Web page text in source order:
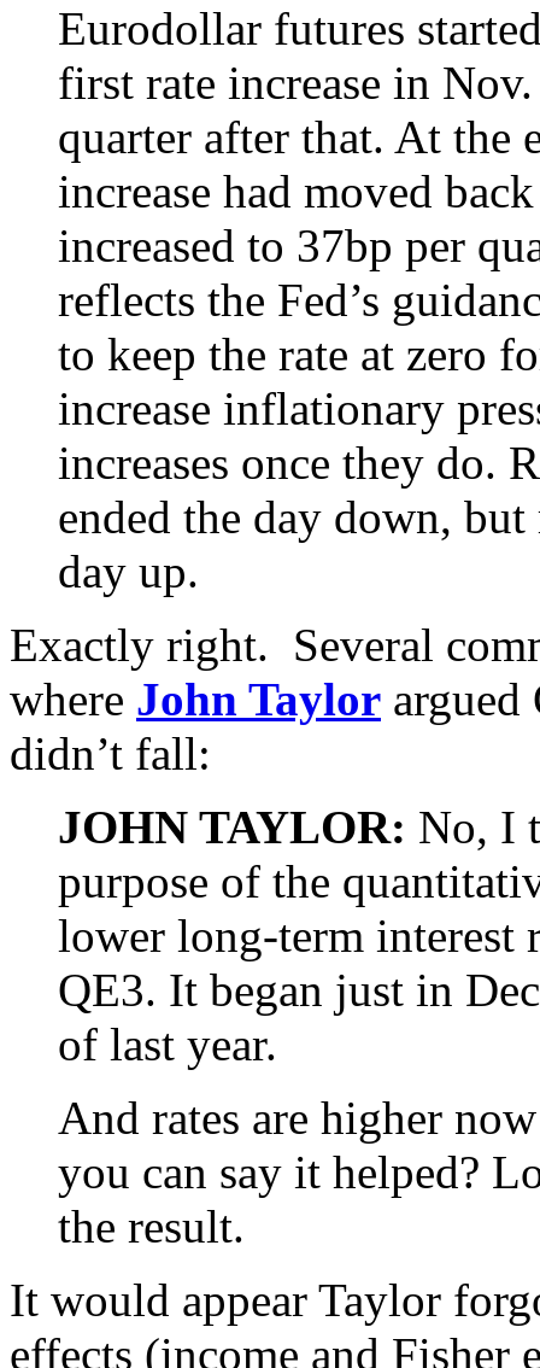
Eurodollar futures
first rate increase in
quarter after that. At the
increase had moved
increased to 37bp per
reflects the Fed’s
to keep the rate at zero
increase inflationary
increases once they do.
ended the day down,
day up.
Exactly right. Several
where John Taylor argued
didn’t fall:
JOHN TAYLOR: No, I
purpose of the
lower long-term
QE3. It began just in
of last year.
And rates are higher
you can say it helped?
the result.
It would appear Taylor
effects (income and Fisher